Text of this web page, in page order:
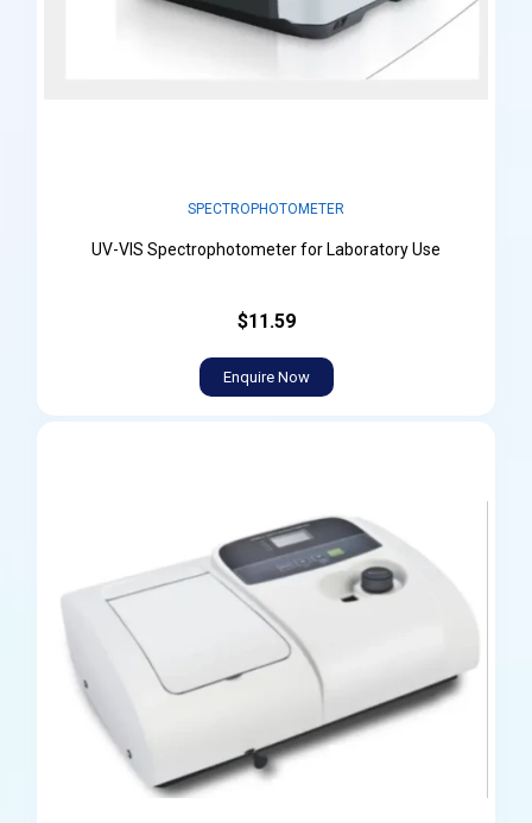
SPECTROPHOTOMETER
UV-VIS Spectrophotometer for Laboratory Use
$11.59
Enquire Now